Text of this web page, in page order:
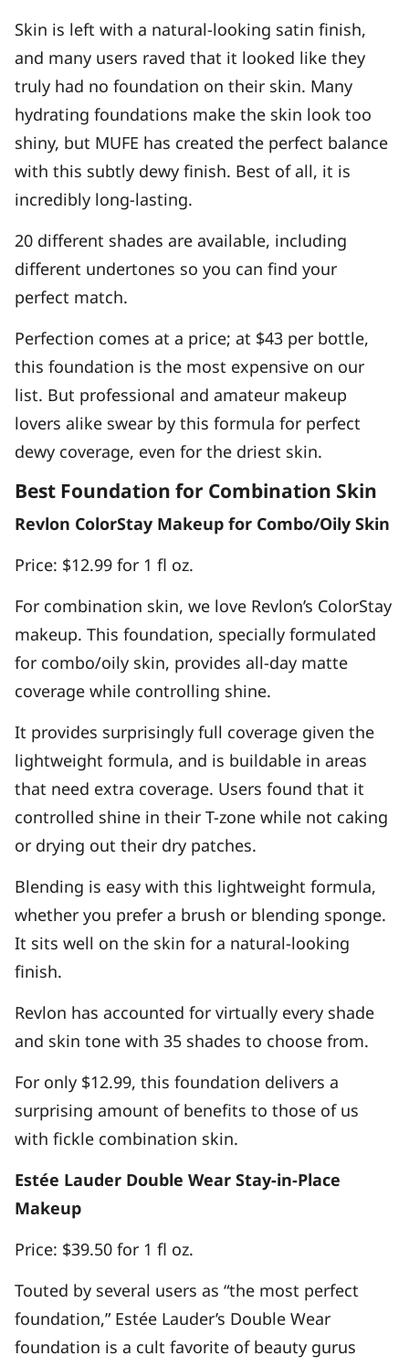
Skin is left with a natural-looking satin finish,
and many users raved that it looked like they
truly had no foundation on their skin. Many
hydrating foundations make the skin look too
shiny, but MUFE has created the perfect balance
with this subtly dewy finish. Best of all, it is
incredibly long-lasting.
20 different shades are available, including
different undertones so you can find your
perfect match.
Perfection comes at a price; at $43 per bottle,
this foundation is the most expensive on our
list. But professional and amateur makeup
lovers alike swear by this formula for perfect
dewy coverage, even for the driest skin.
Best Foundation for Combination Skin
Revlon ColorStay Makeup for Combo/Oily Skin
Price: $12.99 for 1 fl oz.
For combination skin, we love Revlon’s ColorStay
makeup. This foundation, specially formulated
for combo/oily skin, provides all-day matte
coverage while controlling shine.
It provides surprisingly full coverage given the
lightweight formula, and is buildable in areas
that need extra coverage. Users found that it
controlled shine in their T-zone while not caking
or drying out their dry patches.
Blending is easy with this lightweight formula,
whether you prefer a brush or blending sponge.
It sits well on the skin for a natural-looking
finish.
Revlon has accounted for virtually every shade
and skin tone with 35 shades to choose from.
For only $12.99, this foundation delivers a
surprising amount of benefits to those of us
with fickle combination skin.
Estée Lauder Double Wear Stay-in-Place
Makeup
Price: $39.50 for 1 fl oz.
Touted by several users as “the most perfect
foundation,” Estée Lauder’s Double Wear
foundation is a cult favorite of beauty gurus